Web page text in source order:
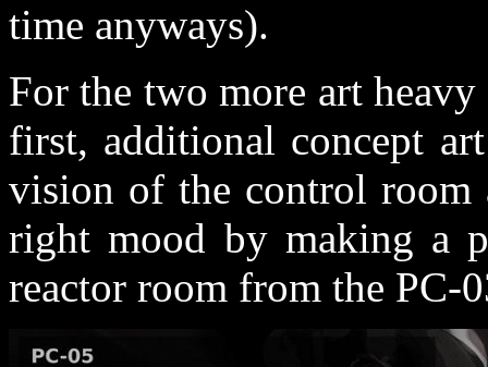
time anyways).
For the two more art
first, additional concept
vision of the control room
right mood by making a
reactor room from the PC-